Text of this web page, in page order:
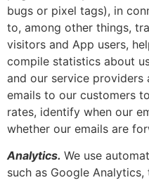
bugs or pixel tags), in
to, among other things,
visitors and App users,
compile statistics about
and our service providers
emails to our customers
rates, identify when our
whether our emails are
Analytics. We use
such as Google